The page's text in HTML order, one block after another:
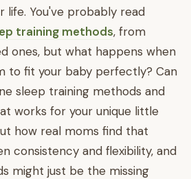
life. You've probably read
training methods, from
ones, but what happens when
to fit your baby perfectly? Can
sleep training methods and
works for your unique little
how real moms find that
consistency and flexibility, and
might just be the missing